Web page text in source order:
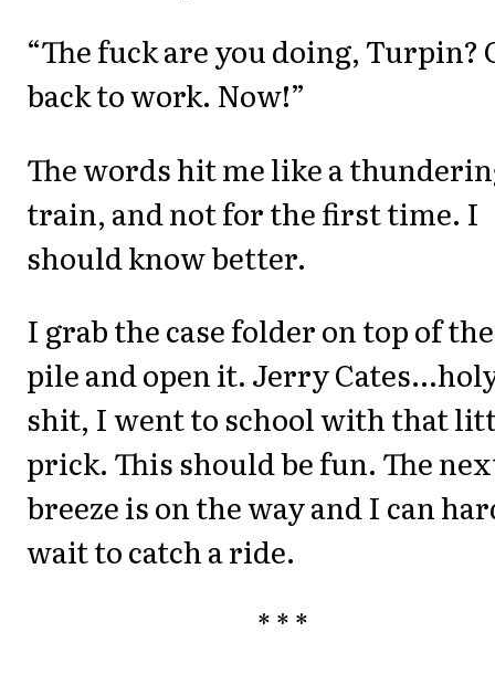
“The fuck are you doing, Turpin?
back to work. Now!”
The words hit me like a
train, and not for the first time. I
should know better.
I grab the case folder on top of the
pile and open it. Jerry
shit, I went to school with that
prick. This should be fun. The
breeze is on the way and I can
wait to catch a ride.
* * *